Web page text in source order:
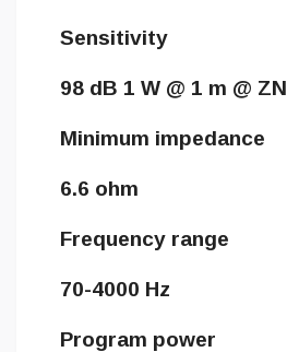
Sensitivity
98 dB 1 W @ 1 m @ ZN
Minimum impedance
6.6 ohm
Frequency range
70-4000 Hz
Program power